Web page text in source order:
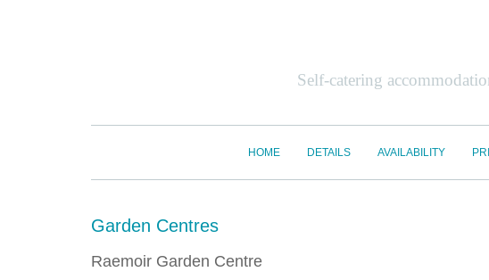
Self-catering
HOME DETAILS AVAILABILITY
Garden Centres
Raemoir Garden Centre